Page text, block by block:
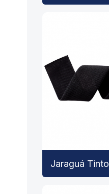
Jaraguá Tinto